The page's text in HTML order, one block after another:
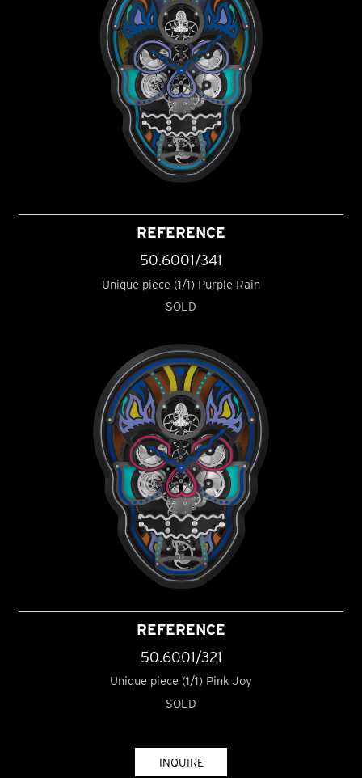
REFERENCE
50.6001/341
Unique piece (1/1) Purple Rain
SOLD
REFERENCE
50.6001/321
Unique piece (1/1) Pink Joy
SOLD
INQUIRE